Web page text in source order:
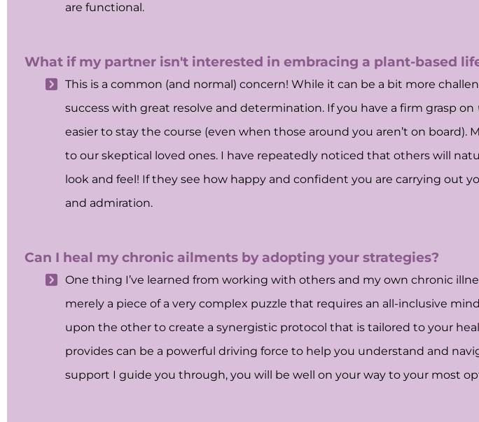
are functional.
What if my partner isn't interested in embracing a plant-based
This is a common (and normal) concern! While it can be a bit more
success with great resolve and determination. If you have a firm grasp on
easier to stay the course (even when those around you aren’t on
to our skeptical loved ones. I have repeatedly noticed that others will
look and feel! If they see how happy and confident you are carrying
and admiration.
Can I heal my chronic ailments by adopting your strategies?
One thing I’ve learned from working with others and my own chronic
merely a piece of a very complex puzzle that requires an all-inclusive
upon the other to create a synergistic protocol that is tailored to your
provides can be a powerful driving force to help you understand and
support I guide you through, you will be well on your way to your most